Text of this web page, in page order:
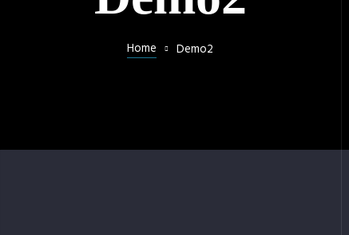
Home Demo2